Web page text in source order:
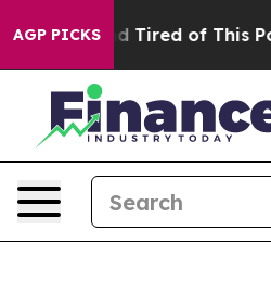
AGP PICKS
and Tired of This Politics of